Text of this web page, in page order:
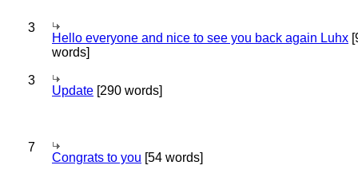
3
Hello everyone and nice to see you back again Luhx
words]
3
Update [290 words]
7
Congrats to you [54 words]